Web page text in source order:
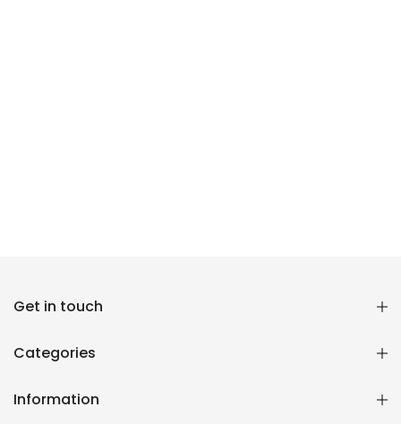
Get in touch
Categories
Information
We typically reply within minutes